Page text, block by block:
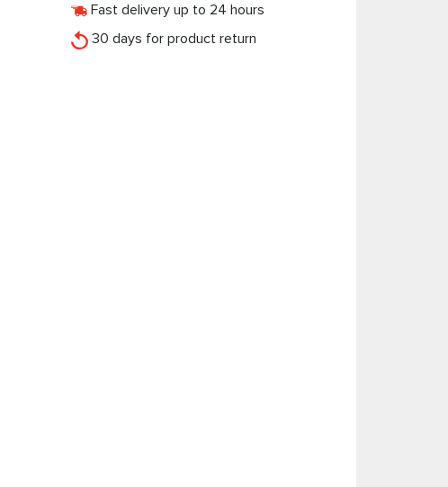
Fast delivery up to 24 hours
30 days for product return